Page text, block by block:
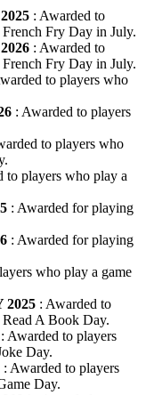
: Awarded to
Fry Day in July.
: Awarded to
Fry Day in July.
to players who
: Awarded to players
to players who
to players who play a
: Awarded for playing
: Awarded for playing
who play a game
2025 : Awarded to
A Book Day.
: Awarded to players
Day.
: Awarded to players
Day.